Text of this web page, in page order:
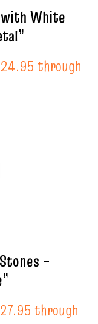
with White
through
–
through